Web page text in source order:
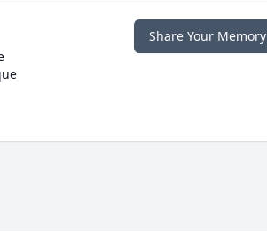
Share Your Memory